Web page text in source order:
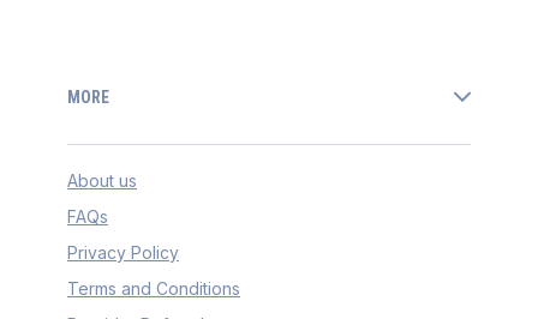
MORE
About us
FAQs
Privacy Policy
Terms and Conditions